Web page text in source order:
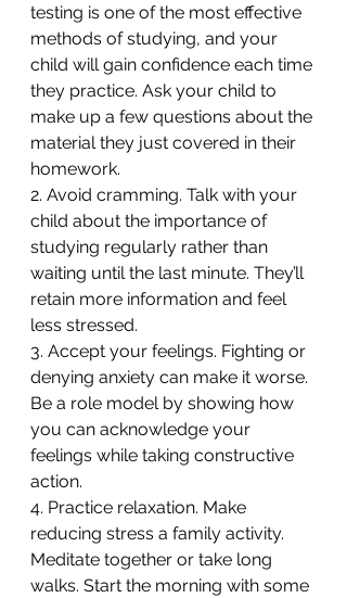
testing is one of the most effective
methods of studying, and your
child will gain confidence each time
they practice. Ask your child to
make up a few questions about the
material they just covered in their
homework.
2. Avoid cramming. Talk with your
child about the importance of
studying regularly rather than
waiting until the last minute. They’ll
retain more information and feel
less stressed.
3. Accept your feelings. Fighting or
denying anxiety can make it worse.
Be a role model by showing how
you can acknowledge your
feelings while taking constructive
action.
4. Practice relaxation. Make
reducing stress a family activity.
Meditate together or take long
walks. Start the morning with some